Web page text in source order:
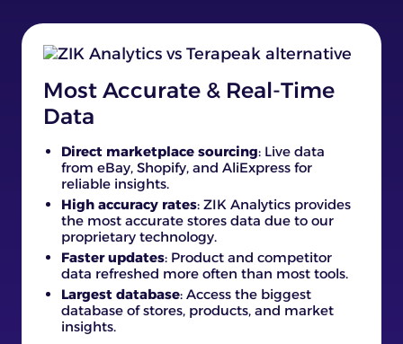
Most Accurate & Real-Time
Data
Direct marketplace sourcing: Live data
from eBay, Shopify, and AliExpress for
reliable insights.
High accuracy rates: ZIK Analytics provides
the most accurate stores data due to our
proprietary technology.
Faster updates: Product and competitor
data refreshed more often than most tools.
Largest database: Access the biggest
database of stores, products, and market
insights.